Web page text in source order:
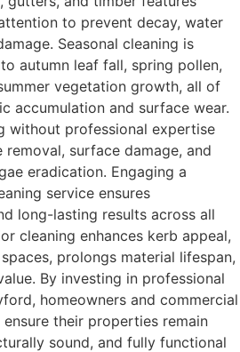
to prevent decay, water
Seasonal cleaning is
autumn leaf fall, spring pollen,
vegetation growth, all of
accumulation and surface wear.
without professional expertise
surface damage, and
eradication. Engaging a
service ensures
long-lasting results across all
cleaning enhances kerb appeal,
prolongs material lifespan,
By investing in professional
homeowners and commercial
their properties remain
sound, and fully functional